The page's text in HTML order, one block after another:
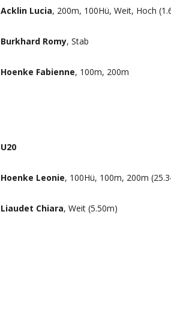
Acklin Lucia, 200m, 100Hü, Weit, Hoch
Burkhard Romy, Stab
Hoenke Fabienne, 100m, 200m
U20
Hoenke Leonie, 100Hü, 100m, 200m
Liaudet Chiara, Weit (5.50m)